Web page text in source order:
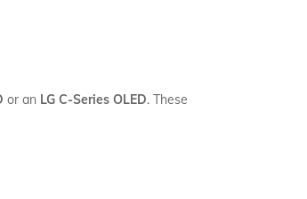
or an LG C-Series OLED. These